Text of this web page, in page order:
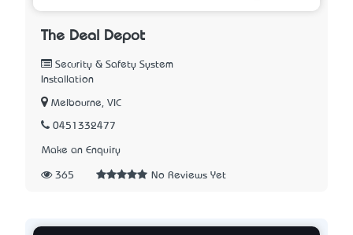
The Deal Depot
Security & Safety System
Installation
Melbourne, VIC
0451332477
Make an Enquiry
365 No Reviews Yet